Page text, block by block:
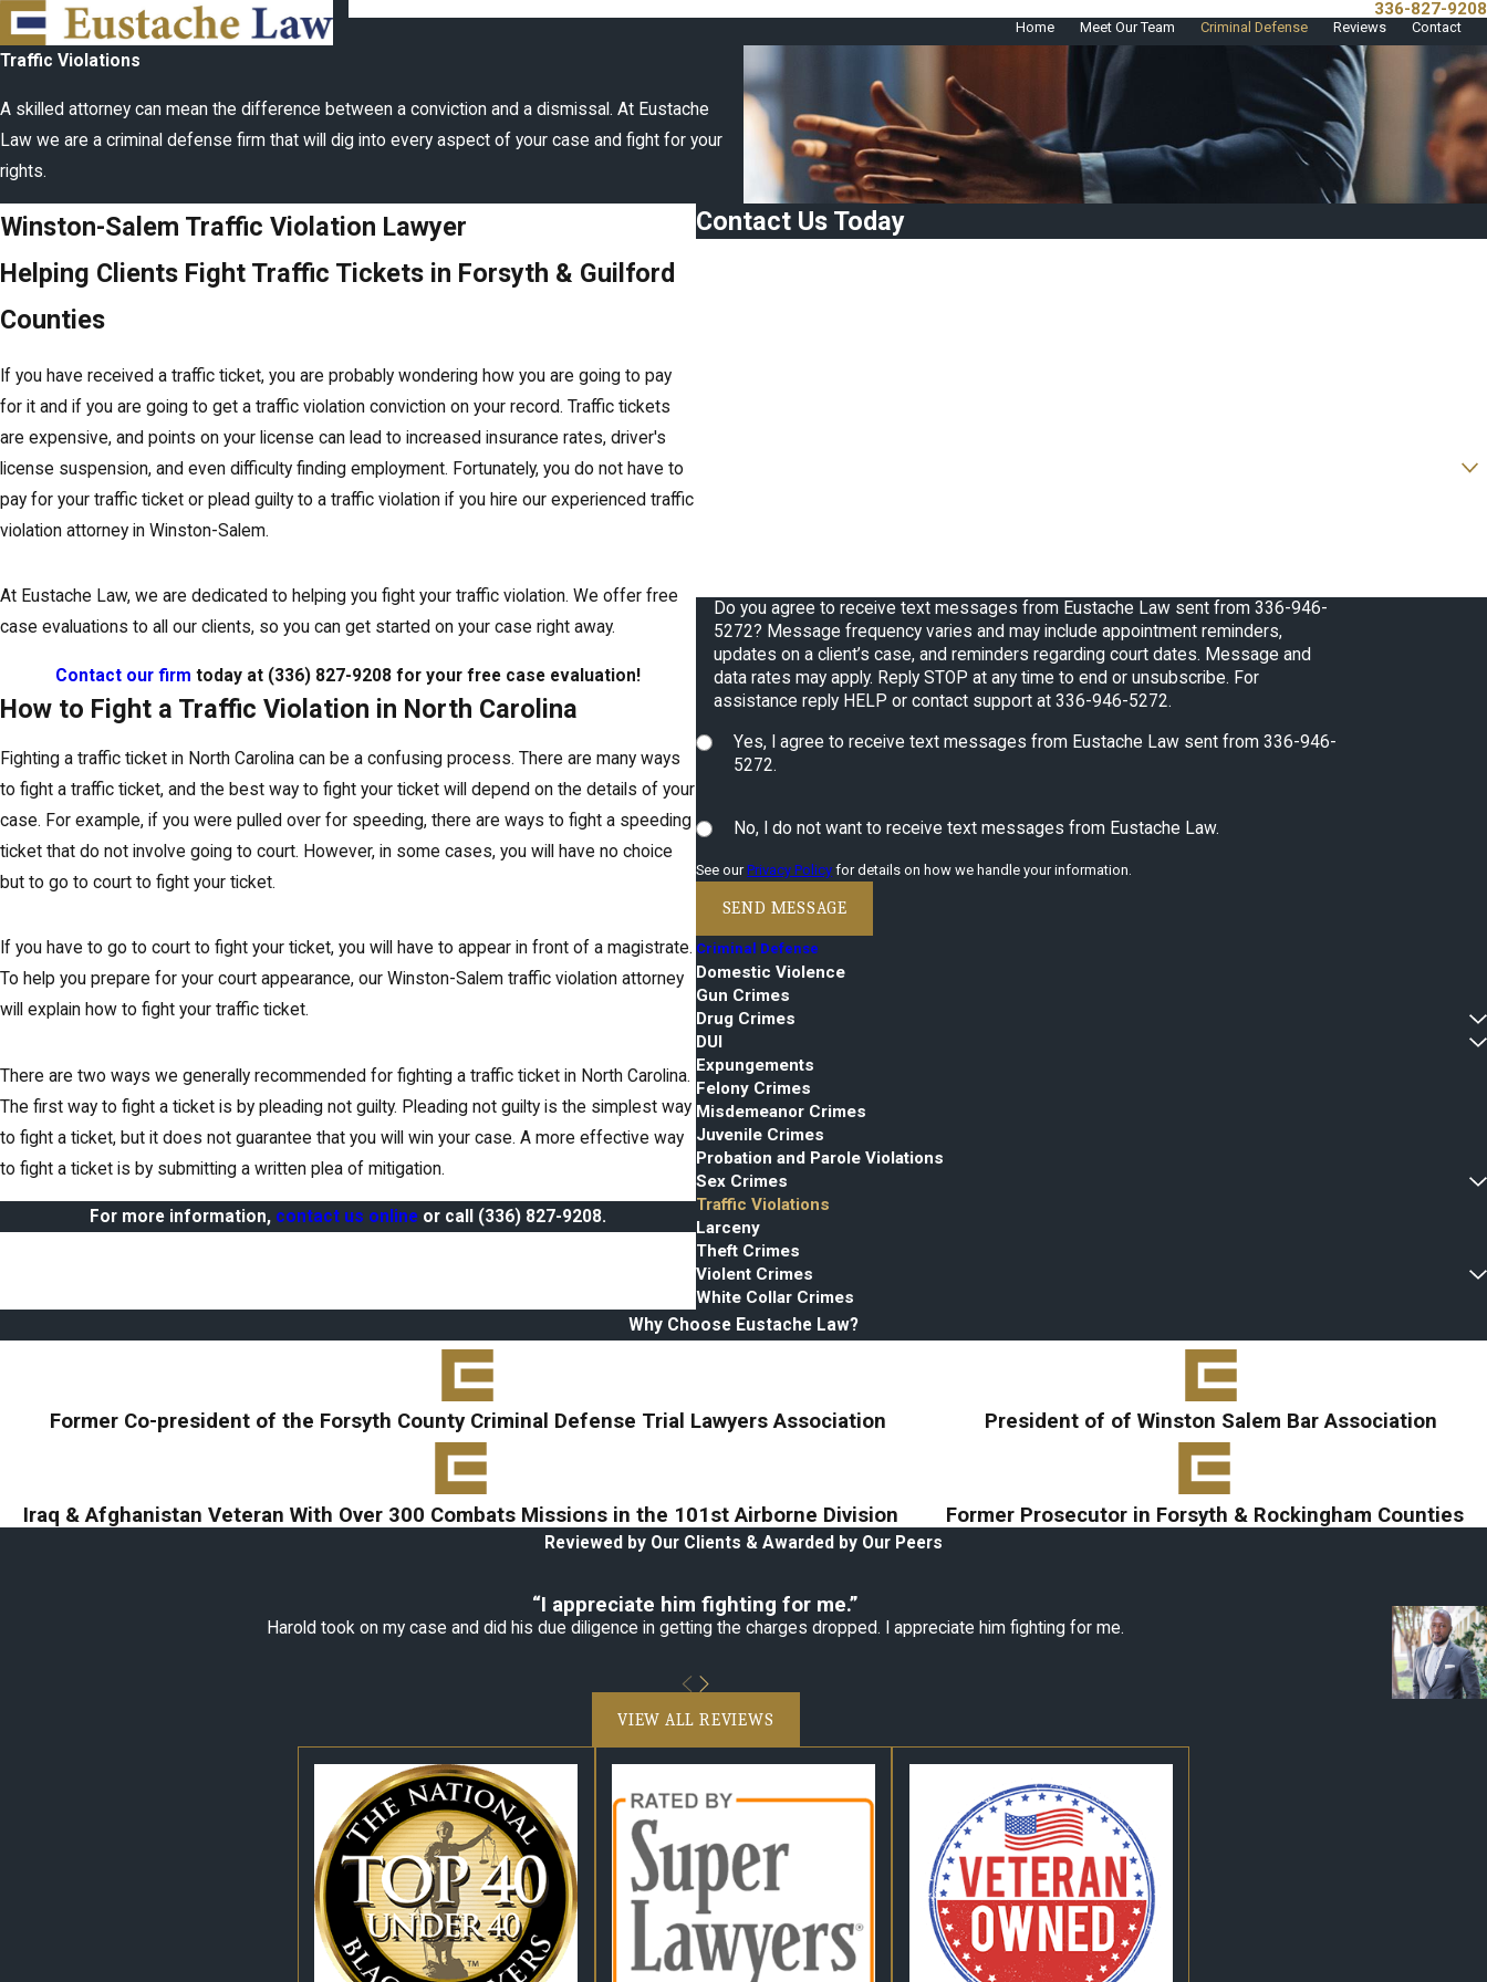
336-827-9208
Home Meet Our Team Criminal Defense Reviews Contact
Traffic Violations
A skilled attorney can mean the difference between a conviction and a dismissal. At Eustache
Law we are a criminal defense firm that will dig into every aspect of your case and fight for your
rights.
Winston-Salem Traffic Violation Lawyer
Helping Clients Fight Traffic Tickets in Forsyth & Guilford
Counties
If you have received a traffic ticket, you are probably wondering how you are going to pay
for it and if you are going to get a traffic violation conviction on your record. Traffic tickets
are expensive, and points on your license can lead to increased insurance rates, driver's
license suspension, and even difficulty finding employment. Fortunately, you do not have to
pay for your traffic ticket or plead guilty to a traffic violation if you hire our experienced traffic
violation attorney in Winston-Salem.
At Eustache Law, we are dedicated to helping you fight your traffic violation. We offer free
case evaluations to all our clients, so you can get started on your case right away.
Contact our firm today at (336) 827-9208 for your free case evaluation!
How to Fight a Traffic Violation in North Carolina
Fighting a traffic ticket in North Carolina can be a confusing process. There are many ways
to fight a traffic ticket, and the best way to fight your ticket will depend on the details of your
case. For example, if you were pulled over for speeding, there are ways to fight a speeding
ticket that do not involve going to court. However, in some cases, you will have no choice
but to go to court to fight your ticket.
If you have to go to court to fight your ticket, you will have to appear in front of a magistrate.
To help you prepare for your court appearance, our Winston-Salem traffic violation attorney
will explain how to fight your traffic ticket.
There are two ways we generally recommended for fighting a traffic ticket in North Carolina.
The first way to fight a ticket is by pleading not guilty. Pleading not guilty is the simplest way
to fight a ticket, but it does not guarantee that you will win your case. A more effective way
to fight a ticket is by submitting a written plea of mitigation.
For more information, contact us online or call (336) 827-9208.
Contact Us Today
Do you agree to receive text messages from Eustache Law sent from 336-946-
5272? Message frequency varies and may include appointment reminders,
updates on a client’s case, and reminders regarding court dates. Message and
data rates may apply. Reply STOP at any time to end or unsubscribe. For
assistance reply HELP or contact support at 336-946-5272.
Yes, I agree to receive text messages from Eustache Law sent from 336-946-
5272.
No, I do not want to receive text messages from Eustache Law.
See ourPrivacy Policy for details on how we handle your information.
SEND MESSAGE
Criminal Defense
Domestic Violence
Gun Crimes
Drug Crimes
DUI
Expungements
Felony Crimes
Misdemeanor Crimes
Juvenile Crimes
Probation and Parole Violations
Sex Crimes
Traffic Violations
Larceny
Theft Crimes
Violent Crimes
White Collar Crimes
Why Choose Eustache Law?
Former Co-president of the Forsyth County Criminal Defense Trial Lawyers Association President of of Winston Salem Bar Association
Iraq & Afghanistan Veteran With Over 300 Combats Missions in the 101st Airborne Division Former Prosecutor in Forsyth & Rockingham Counties
Reviewed by Our Clients & Awarded by Our Peers
“I appreciate him fighting for me.”
Harold took on my case and did his due diligence in getting the charges dropped. I appreciate him fighting for me.
VIEW ALL REVIEWS